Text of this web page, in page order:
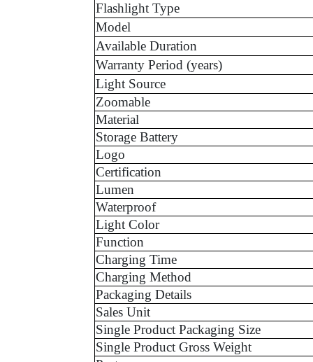
Flashlight Type
Model
Available Duration
Warranty Period (years)
Light Source
Zoomable
Material
Storage Battery
Logo
Certification
Lumen
Waterproof
Light Color
Function
Charging Time
Charging Method
Packaging Details
Sales Unit
Single Product Packaging Size
Single Product Gross Weight